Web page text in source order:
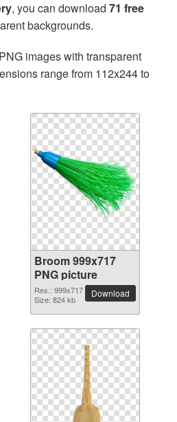
, you can download 71 free
backgrounds.
images with transparent
range from 112x244 to
Broom 999x717
PNG picture
Res.: 999x717
Size: 824 kb
Download